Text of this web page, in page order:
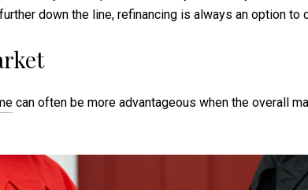
down the line, refinancing is always an option to
can often be more advantageous when the overall